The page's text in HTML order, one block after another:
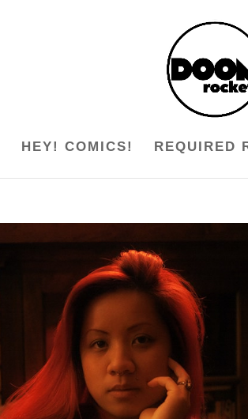
HEY! COMICS! REQUIRED